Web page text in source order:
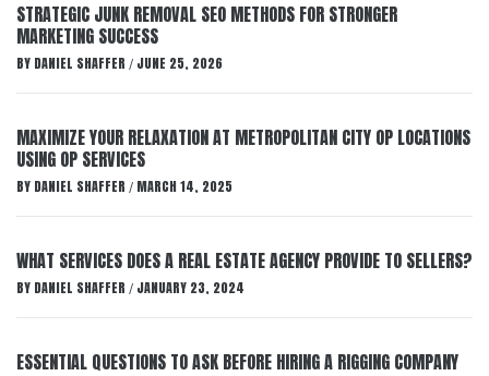
STRATEGIC JUNK REMOVAL SEO METHODS FOR STRONGER
MARKETING SUCCESS
BY DANIEL SHAFFER / JUNE 25, 2026
MAXIMIZE YOUR RELAXATION AT METROPOLITAN CITY OP LOCATIONS
USING OP SERVICES
BY DANIEL SHAFFER / MARCH 14, 2025
WHAT SERVICES DOES A REAL ESTATE AGENCY PROVIDE TO SELLERS?
BY DANIEL SHAFFER / JANUARY 23, 2024
ESSENTIAL QUESTIONS TO ASK BEFORE HIRING A RIGGING COMPANY